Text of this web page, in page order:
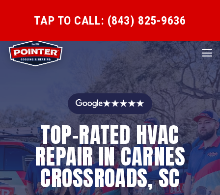
TAP TO CALL: (843) 825-9636
★★★★★
TOP-RATED HVAC
REPAIR IN CARNES
CROSSROADS, SC